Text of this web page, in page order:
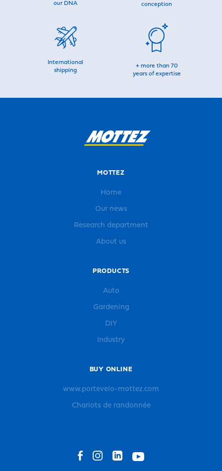
our DNA
conception
International
shipping
+ more than 70
years of expertise
MOTTEZ
Home
Our news
Research department
About us
PRODUCTS
Auto
Gardening
DIY
Industry
BUY ONLINE
www.portevelo-mottez.com
Chariots de randonnée